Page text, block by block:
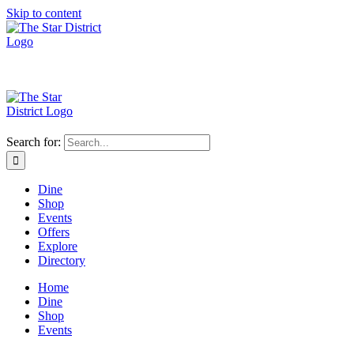
Skip to content
Search for:
Dine
Shop
Events
Offers
Explore
Directory
Home
Dine
Shop
Events